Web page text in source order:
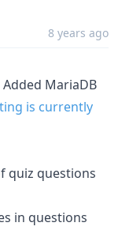
8 years ago
MariaDB
is currently
quiz questions
in questions